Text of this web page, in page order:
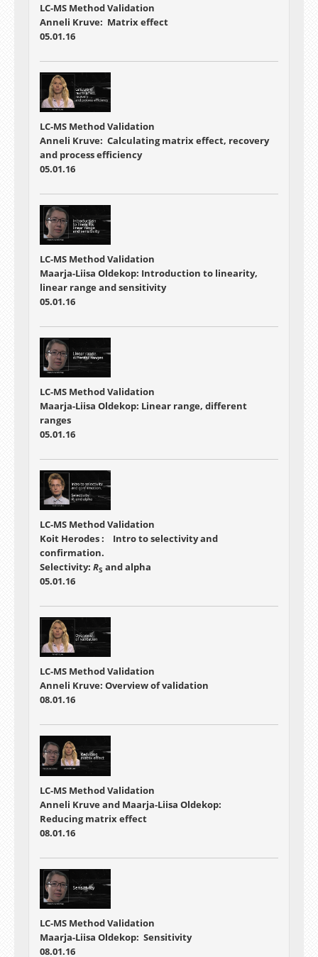
LC-MS Method Validation
Anneli Kruve: Matrix effect
05.01.16
LC-MS Method Validation
Anneli Kruve: Calculating matrix effect, recovery
and process efficiency
05.01.16
LC-MS Method Validation
Maarja-Liisa Oldekop: Introduction to linearity,
linear range and sensitivity
05.01.16
LC-MS Method Validation
Maarja-Liisa Oldekop: Linear range, different
ranges
05.01.16
LC-MS Method Validation
Koit Herodes : Intro to selectivity and
confirmation.
Selectivity: RS and alpha
05.01.16
LC-MS Method Validation
Anneli Kruve: Overview of validation
08.01.16
LC-MS Method Validation
Anneli Kruve and Maarja-Liisa Oldekop:
Reducing matrix effect
08.01.16
LC-MS Method Validation
Maarja-Liisa Oldekop: Sensitivity
08.01.16